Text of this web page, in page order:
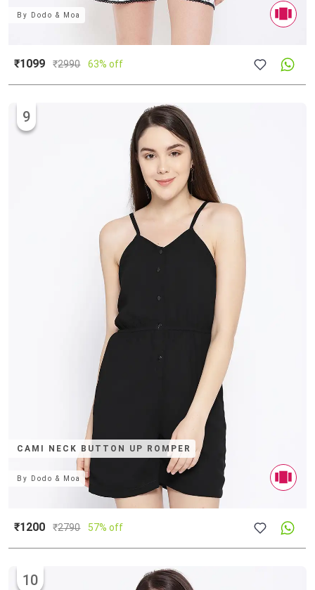
By Dodo & Moa
₹1099 ₹2990 63% off
CAMI NECK BUTTON UP ROMPER
9
By Dodo & Moa
₹1200 ₹2790 57% off
10